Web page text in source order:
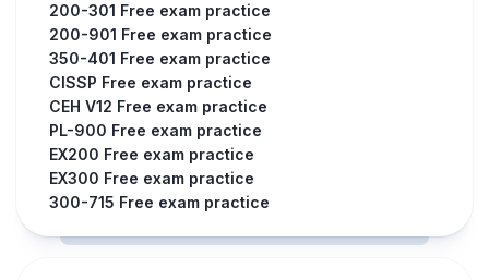
200-301 Free exam practice
200-901 Free exam practice
350-401 Free exam practice
CISSP Free exam practice
CEH V12 Free exam practice
PL-900 Free exam practice
EX200 Free exam practice
EX300 Free exam practice
300-715 Free exam practice